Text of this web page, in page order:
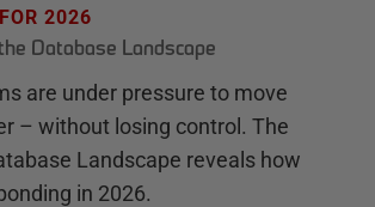
2026
Database Landscape
are under pressure to move
– without losing control. The
Landscape reveals how
in 2026.